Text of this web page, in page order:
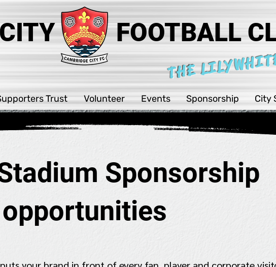
FOOTBALL
Trust Volunteer Events Sponsorship City
THE
Sponsorship
opportunities